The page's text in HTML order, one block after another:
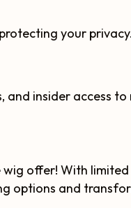
your privacy.
and insider access to
wig offer! With
options and